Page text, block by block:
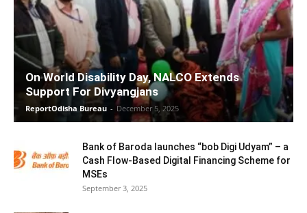
On World Disability Day, NALCO Extends
Support For Divyangjans
ReportOdisha Bureau - December 5, 2025
Bank of Baroda launches “bob Digi Udyam” – a
Cash Flow-Based Digital Financing Scheme for
MSEs
September 3, 2025